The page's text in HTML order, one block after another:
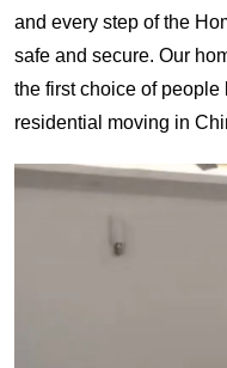
and every step of the
safe and secure. Our
the first choice of
residential moving in